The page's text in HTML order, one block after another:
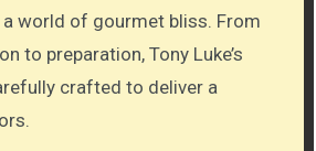
world of gourmet bliss. From
to preparation, Tony Luke’s
crafted to deliver a